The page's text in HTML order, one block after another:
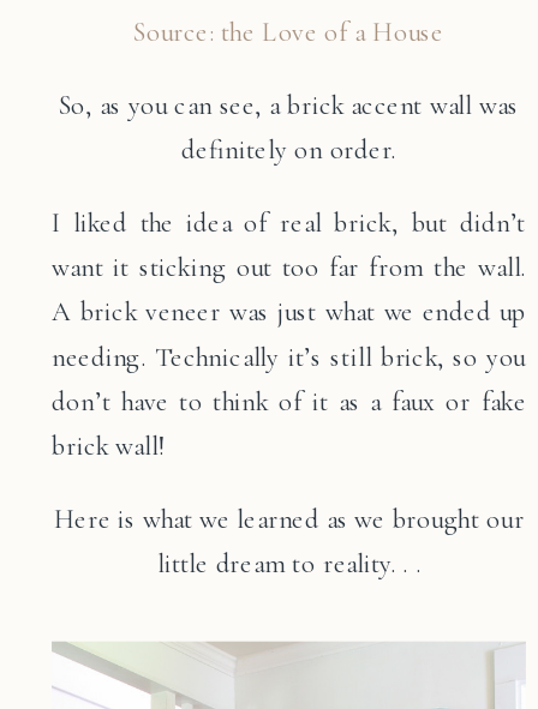
Source: the Love of a House
So, as you can see, a brick accent wall was
definitely on order.
I liked the idea of real brick, but didn’t
want it sticking out too far from the wall.
A brick veneer was just what we ended up
needing. Technically it’s still brick, so you
don’t have to think of it as a faux or fake
brick wall!
Here is what we learned as we brought our
little dream to reality. . .